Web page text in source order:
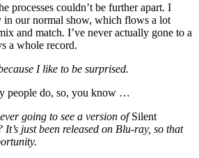
processes couldn’t be further apart. I
in our normal show, which flows a lot
and match. I’ve never actually gone to a
a whole record.
I like to be surprised.
people do, so, you know …
going to see a version ofSilent
It’s just been released on Blu-ray, so that